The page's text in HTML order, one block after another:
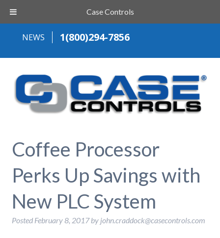
Case Controls
NEWS 1(800)294-7856
Coffee Processor
Perks Up Savings with
New PLC System
Posted February 8, 2017 by john.craddock@casecontrols.com